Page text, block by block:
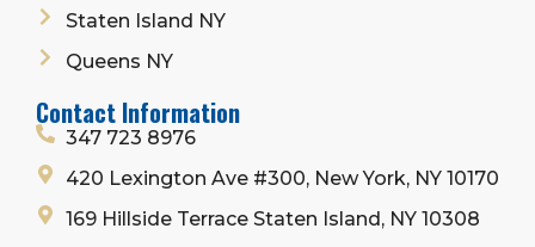
Staten Island NY
Queens NY
Contact Information
347 723 8976
420 Lexington Ave #300, New York, NY 10170
169 Hillside Terrace Staten Island, NY 10308